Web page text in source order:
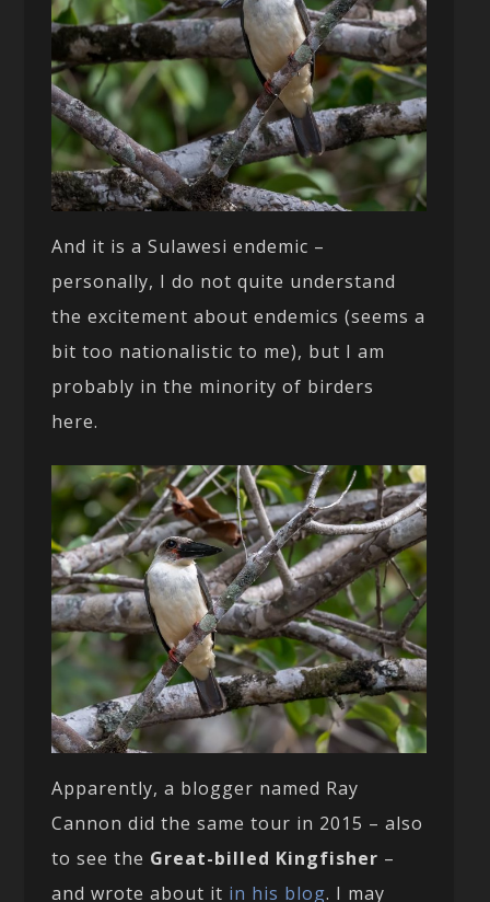
And it is a Sulawesi endemic –
personally, I do not quite understand
the excitement about endemics (seems a
bit too nationalistic to me), but I am
probably in the minority of birders
here.
Apparently, a blogger named Ray
Cannon did the same tour in 2015 – also
to see the Great-billed Kingfisher –
and wrote about it in his blog. I may